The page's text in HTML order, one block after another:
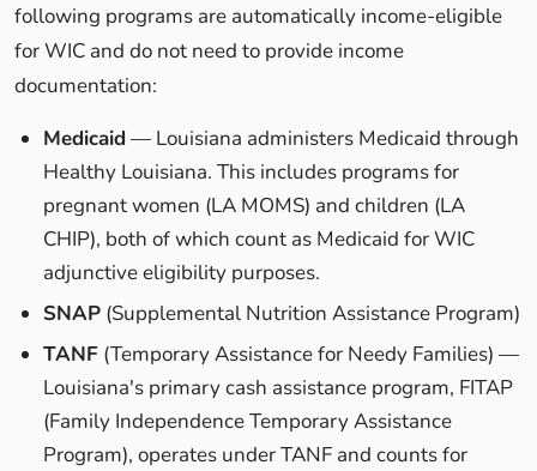
following programs are automatically income-eligible
for WIC and do not need to provide income
documentation:
Medicaid — Louisiana administers Medicaid through
Healthy Louisiana. This includes programs for
pregnant women (LA MOMS) and children (LA
CHIP), both of which count as Medicaid for WIC
adjunctive eligibility purposes.
SNAP (Supplemental Nutrition Assistance Program)
TANF (Temporary Assistance for Needy Families) —
Louisiana's primary cash assistance program, FITAP
(Family Independence Temporary Assistance
Program), operates under TANF and counts for